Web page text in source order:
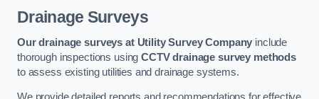
Drainage Surveys
Our drainage surveys at Utility Survey Company include
thorough inspections usingCCTV drainage survey methods
to assess existing utilities and drainage systems.